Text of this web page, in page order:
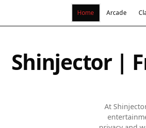
Home Arcade
Shinjector |
At